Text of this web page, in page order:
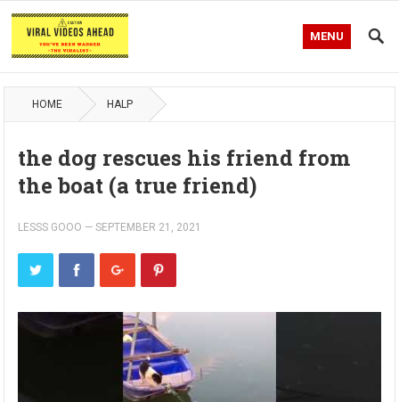
MENU
HOME HALP
the dog rescues his friend from
the boat (a true friend)
LESSS GOOO —SEPTEMBER 21, 2021